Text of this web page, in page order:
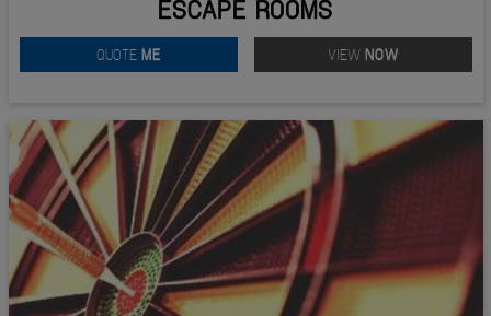
ESCAPE ROOMS
QUOTE ME VIEW NOW